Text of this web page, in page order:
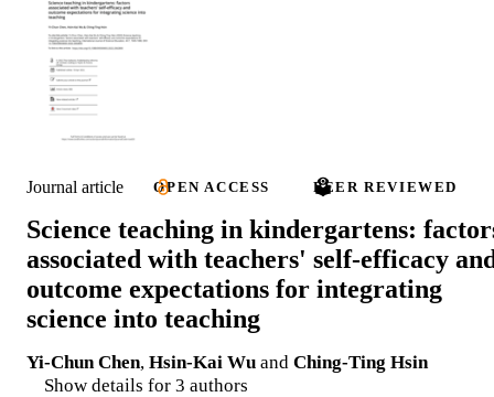
Journal article OPEN ACCESS PEER REVIEWED
Science teaching in kindergartens:
associated with teachers' self-efficacy
outcome expectations for integrating
science into teaching
Yi-Chun Chen, Hsin-Kai Wu and Ching-Ting Hsin
Show details for 3 authors